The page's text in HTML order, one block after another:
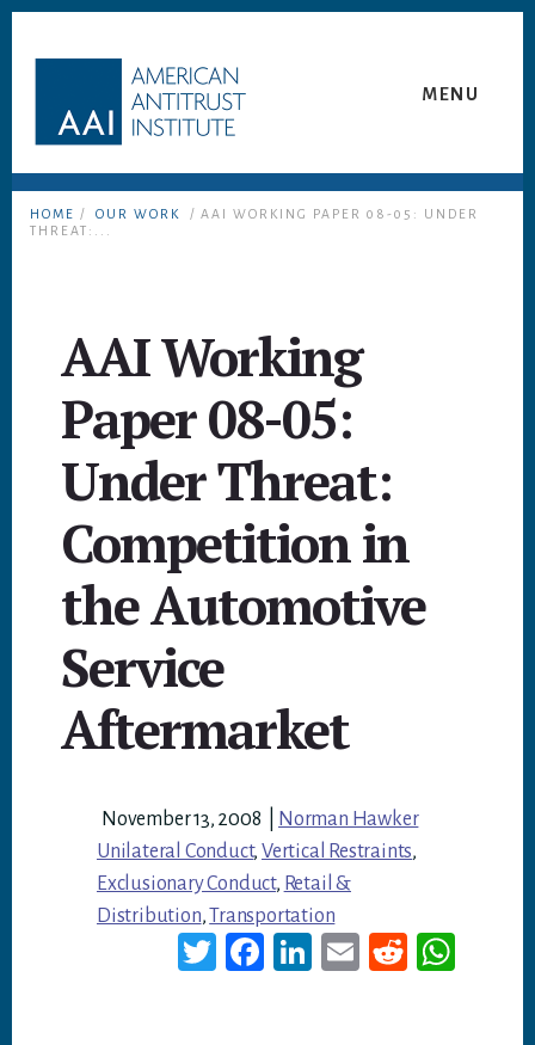
MENU
HOME / OUR WORK
/ AAI WORKING PAPER 08-05: UNDER
THREAT:...
November 13, 2008
Norman Hawker
Unilateral Conduct, Vertical Restraints,
Exclusionary Conduct, Retail &
Distribution,Transportation
T
Fa
Li
E
Re
AAI Working
Paper 08-05:
Under Threat:
Competition in
the Automotive
Service
Aftermarket